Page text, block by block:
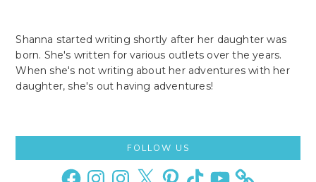
Shanna started writing shortly after her daughter was
born. She's written for various outlets over the years.
When she's not writing about her adventures with her
daughter, she's out having adventures!
Sidebar
FOLLOW US
FacebookInstagramInstagram
X PinterestTikTok YouTube